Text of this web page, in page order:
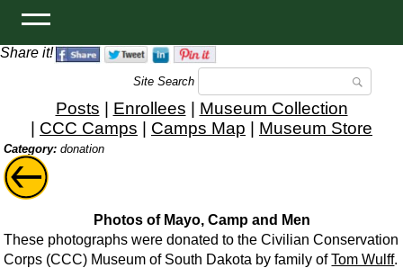
Share it!
Site Search
Posts Enrollees
Museum Collection
CCC Camps Camps Map Museum Store
Category: donation
Photos of Mayo, Camp and Men
These photographs were donated to the Civilian Conservation
Corps (CCC) Museum of South Dakota by family ofTom Wulff.